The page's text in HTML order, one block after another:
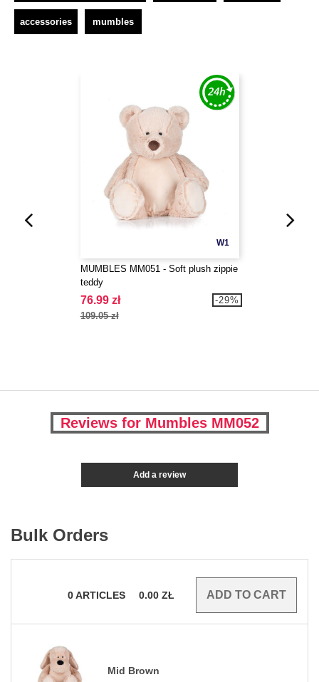
accessories mumbles
W1
MUMBLES MM051 - Soft plush zippie
teddy
76.99 zł
109.05 zł
-29%
Reviews for Mumbles MM052
Add a review
Bulk Orders
0ARTICLES 0.00 ZŁ
Mid Brown